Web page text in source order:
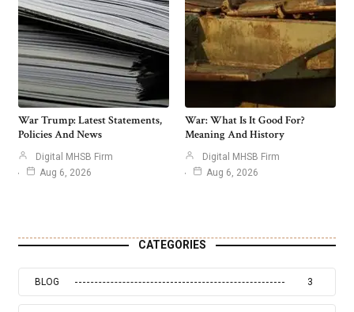
War Trump: Latest Statements,
Policies And News
Digital MHSB Firm
Aug 6, 2026
War: What Is It Good For?
Meaning And History
Digital MHSB Firm
Aug 6, 2026
CATEGORIES
BLOG 3